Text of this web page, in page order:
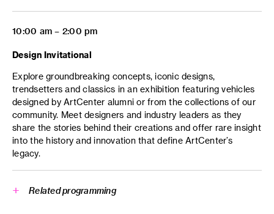
10:00 am – 2:00 pm
Design Invitational
Explore groundbreaking concepts, iconic designs,
trendsetters and classics in an exhibition featuring vehicles
designed by ArtCenter alumni or from the collections of our
community. Meet designers and industry leaders as they
share the stories behind their creations and offer rare insight
into the history and innovation that define ArtCenter’s
legacy.
Related programming